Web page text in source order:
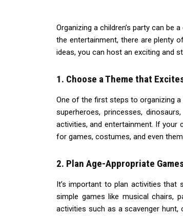
Organizing a children’s party can be
the entertainment, there are plenty
ideas, you can host an exciting and
1. Choose a Theme that
One of the first steps to organizing
superheroes, princesses,
activities, and entertainment. If your
for games, costumes, and even
2. Plan Age-Appropriate
It’s important to plan activities that
simple games like musical chairs,
activities such as a scavenger